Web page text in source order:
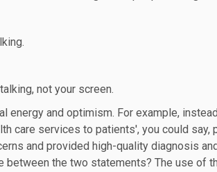
not your screen.
energy and optimism. For example,
care services to patients', you could say,
and provided high-quality diagnosis
between the two statements? The use of